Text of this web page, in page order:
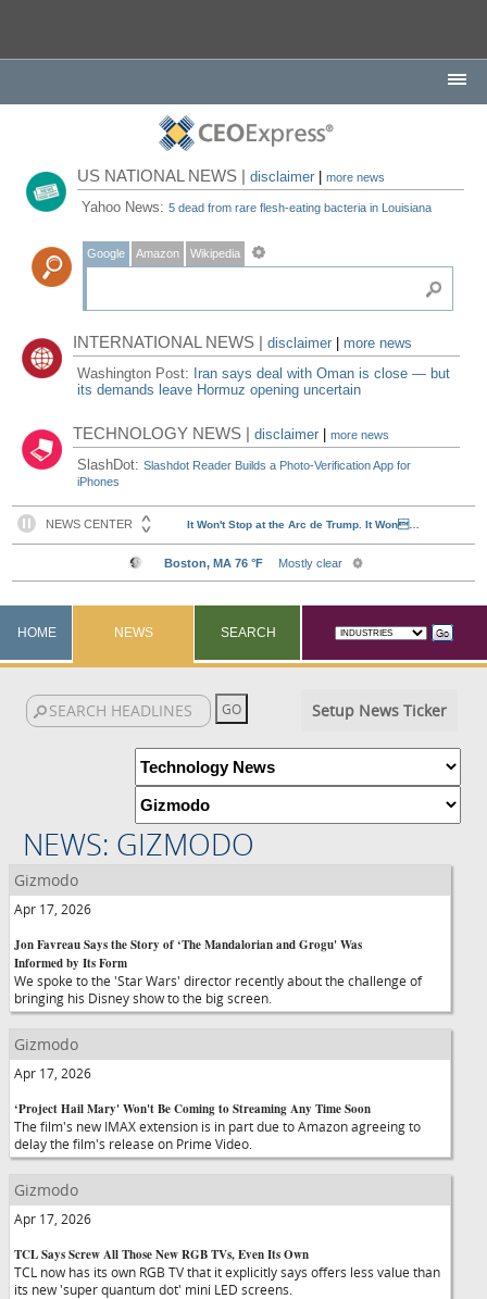
US NATIONAL NEWS |disclaimer |more news
Yahoo News:5 dead from rare flesh-eating bacteria in Louisiana
Google Amazon Wikipedia
INTERNATIONAL NEWS |disclaimer
more news
Washington Post: Iran says deal with Oman is close — but
its demands leave Hormuz opening uncertain
TECHNOLOGY NEWS |disclaimer |more news
SlashDot:Slashdot Reader Builds a Photo-Verification App for
iPhones
HOME NEWS SEARCH
Setup News Ticker
NEWS: GIZMODO
Gizmodo
Apr 17, 2026
Jon Favreau Says the Story of ‘The Mandalorian and Grogu' Was
Informed by Its Form
We spoke to the 'Star Wars' director recently about the challenge of
bringing his Disney show to the big screen.
Gizmodo
Apr 17, 2026
‘Project Hail Mary' Won't Be Coming to Streaming Any Time Soon
The film's new IMAX extension is in part due to Amazon agreeing to
delay the film's release on Prime Video.
Gizmodo
Apr 17, 2026
TCL Says Screw All Those New RGB TVs, Even Its Own
TCL now has its own RGB TV that it explicitly says offers less value than
its new 'super quantum dot' mini LED screens.